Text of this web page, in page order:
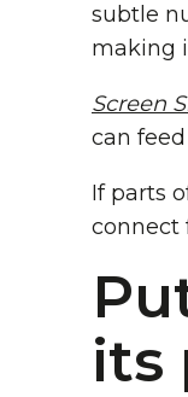
subtle
making
Screen
can
If parts
connect
its